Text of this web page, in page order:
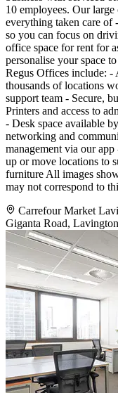
10 employees. Our
everything taken care of
so you can focus on
office space for rent for
personalise your space
Regus Offices include: -
thousands of locations
support team - Secure,
Printers and access to
- Desk space available
networking and
management via our
up or move locations to
furniture All images
may not correspond to
Carrefour Market
Giganta Road,